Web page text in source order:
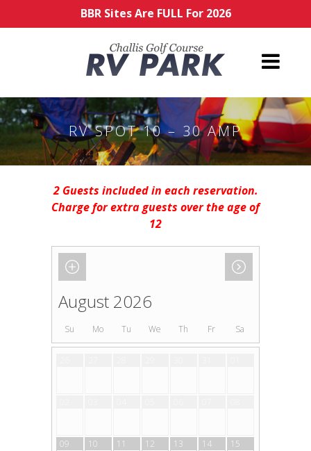
BBR Sites Are FULL For 2026
RV SPOT 10 – 30 AMP
2 Guests included in each reservation.
Charge for extra guests over the age of
12
August 2026
Su Mo Tu We Th Fr Sa
09 10 11 12 13 14 15